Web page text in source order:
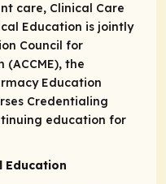
care, Clinical Care
Education is jointly
Council for
the
Education
Credentialing
education for
Education